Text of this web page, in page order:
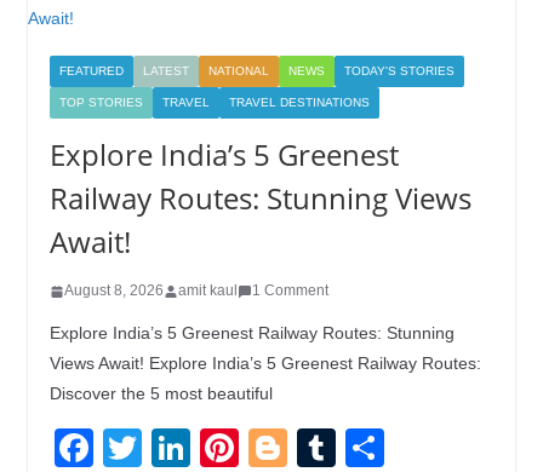
FEATURED LATEST NATIONAL NEWS TODAY'S STORIES
TOP STORIES TRAVEL TRAVEL DESTINATIONS
Explore India’s 5 Greenest
Railway Routes: Stunning Views
Await!
August 8, 2026 amit kaul 1 Comment
Explore India’s 5 Greenest Railway Routes: Stunning
Views Await! Explore India’s 5 Greenest Railway Routes:
Discover the 5 most beautiful
F
T
Li
Pi
Bl
T